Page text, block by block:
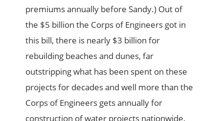
premiums annually before Sandy.) Out of
the $5 billion the Corps of Engineers got in
this bill, there is nearly $3 billion for
rebuilding beaches and dunes, far
outstripping what has been spent on these
projects for decades and well more than the
Corps of Engineers gets annually for
construction of water projects nationwide.